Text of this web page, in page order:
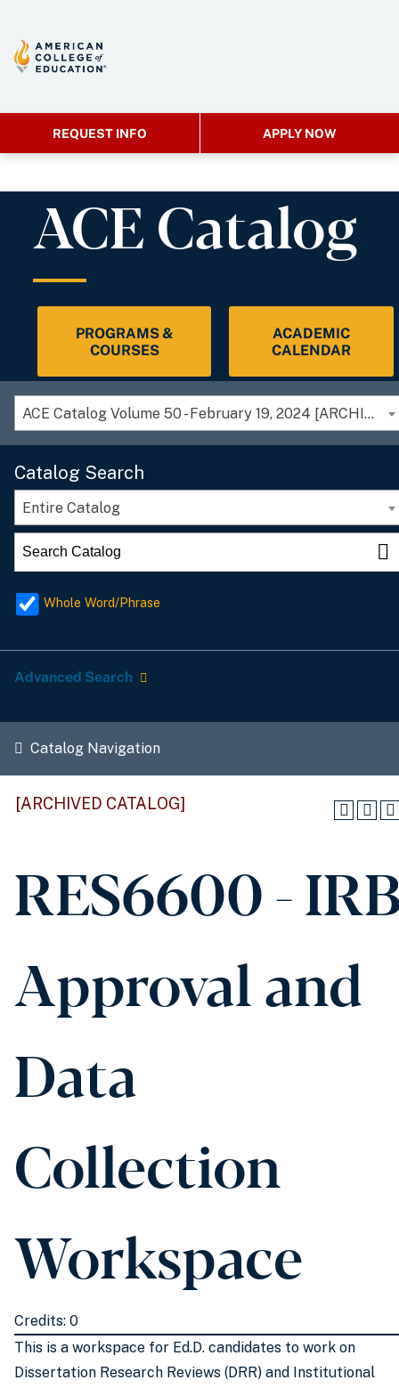
REQUEST INFO APPLY NOW
ACE Catalog
PROGRAMS &
COURSES
ACADEMIC
CALENDAR
ACE Catalog Volume 50 - February 19, 2024 [ARCHIVED CATALOG]
Catalog Search
Entire Catalog
Whole Word/Phrase
Advanced Search
Catalog Navigation
[ARCHIVED CATALOG]
RES6600 -
Approval and
Data
Collection
Workspace
Credits: 0
This is a workspace for Ed.D. candidates to work on
Dissertation Research Reviews (DRR) and Institutional